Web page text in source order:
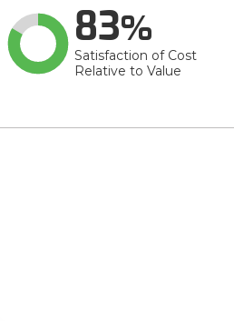
83
Satisfaction of Cost
Relative to Value